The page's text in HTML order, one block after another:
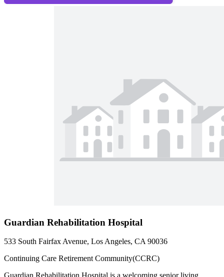
Guardian Rehabilitation Hospital
533 South Fairfax Avenue, Los Angeles, CA 90036
Continuing Care Retirement Community(CCRC)